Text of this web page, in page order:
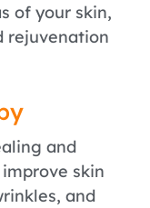
of your skin,
rejuvenation
and
skin
and